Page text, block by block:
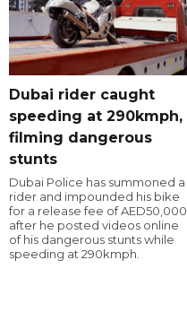
Dubai rider caught
speeding at 290kmph,
filming dangerous
stunts
Dubai Police has summoned a
rider and impounded his bike
for a release fee of AED50,000
after he posted videos online
of his dangerous stunts while
speeding at 290kmph.